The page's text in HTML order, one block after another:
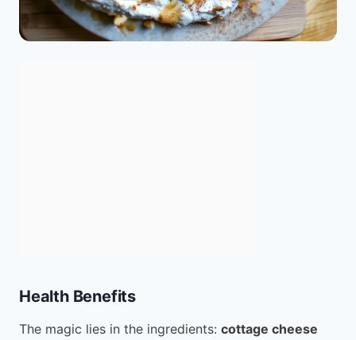
Health Benefits
The magic lies in the ingredients: cottage cheese